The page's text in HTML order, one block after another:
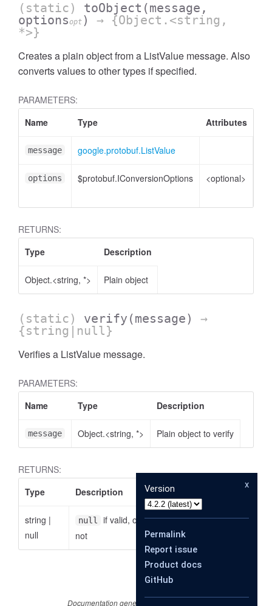
(static) toObject (message,
optionsopt )
→ {Object.<string,
*>}
Creates a plain object from a ListValue message. Also
converts values to other types if specified.
PARAMETERS:
Name
Type Attributes
message google.protobuf.ListValue
options $protobuf.IConversionOptions <optional>
RETURNS:
Type
Description
Object.<string, *> Plain object
(static) verify (message)
→
{string|null}
Verifies a ListValue message.
PARAMETERS:
Name
Type Description
message Object.<string, *> Plain object to verify
RETURNS:
Type
Description
string |
null
null
if valid, otherwise the reason why it is
not
Documentation generated by
x
Version
Permalink
Report issue
Product docs
GitHub